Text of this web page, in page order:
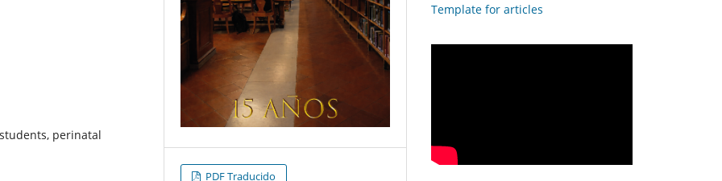
perinatal
PDF Traducido
Template for articles